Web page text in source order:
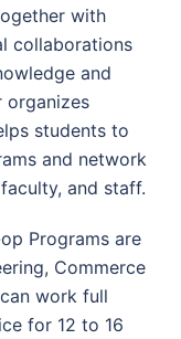
with
collaborations
and
organizes
students to
and network
and staff.
Programs are
Commerce
work full
for 12 to 16